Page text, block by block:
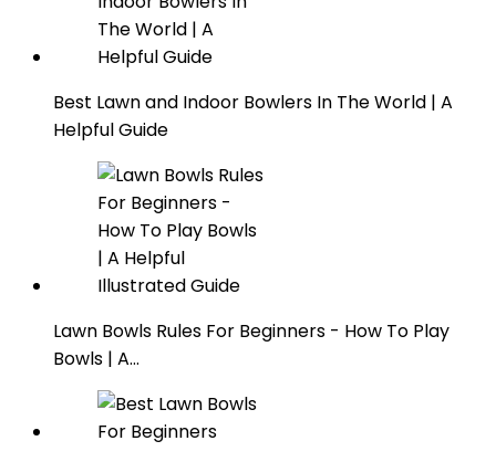
Best Lawn and Indoor Bowlers In The World | A
Helpful Guide
Lawn Bowls Rules For Beginners - How To Play
Bowls | A…